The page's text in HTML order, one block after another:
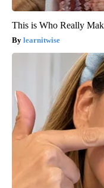
This is Who Really
learnitwise